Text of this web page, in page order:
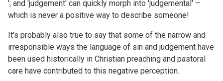
'; and 'judgement' can quickly morph into 'judgemental' –
which is never a positive way to describe someone!
It's probably also true to say that some of the narrow and
irresponsible ways the language of sin and judgement have
been used historically in Christian preaching and pastoral
care have contributed to this negative perception.